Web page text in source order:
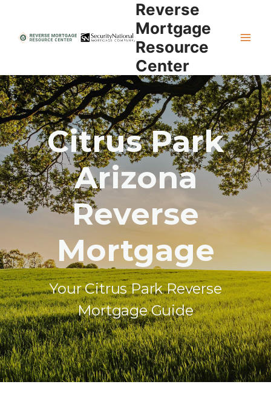
content
Reverse
Mortgage
Resource
Center
Citrus Park
Arizona
Reverse
Mortgage
Your Citrus Park Reverse
Mortgage Guide